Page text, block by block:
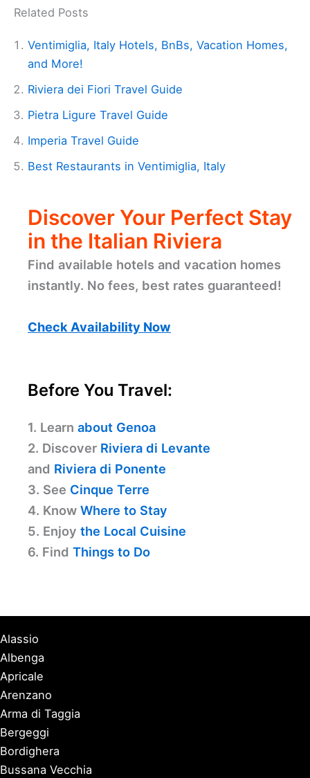
Related Posts
Ventimiglia, Italy Hotels, BnBs, Vacation Homes,
and More!
Riviera dei Fiori Travel Guide
Pietra Ligure Travel Guide
Imperia Travel Guide
Best Restaurants in Ventimiglia, Italy
Discover Your Perfect Stay
in the Italian Riviera
Find available hotels and vacation homes
instantly. No fees, best rates guaranteed!
Check Availability Now
Before You Travel:
1. Learn about Genoa
2. Discover Riviera di Levante
and Riviera di Ponente
3. See Cinque Terre
4. Know Where to Stay
5. Enjoy the Local Cuisine
6. Find Things to Do
Alassio
Albenga
Apricale
Arenzano
Arma di Taggia
Bergeggi
Bordighera
Bussana Vecchia